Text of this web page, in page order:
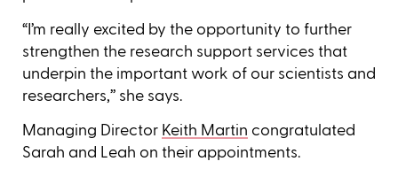
“I’m really excited by the opportunity to further
strengthen the research support services that
underpin the important work of our scientists and
researchers,’’ she says.
Managing Director Keith Martin congratulated
Sarah and Leah on their appointments.